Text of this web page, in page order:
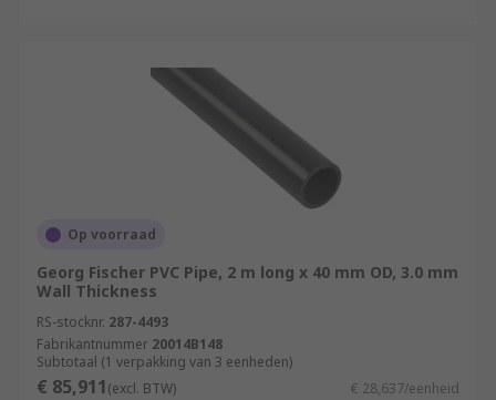
Op voorraad
Georg Fischer PVC Pipe, 2 m long x 40 mm OD, 3.0 mm
Wall Thickness
RS-stocknr. 287-4493
Fabrikantnummer 20014B148
Subtotaal (1 verpakking van 3 eenheden)
€ 85,911(excl. BTW) € 28,637/eenheid